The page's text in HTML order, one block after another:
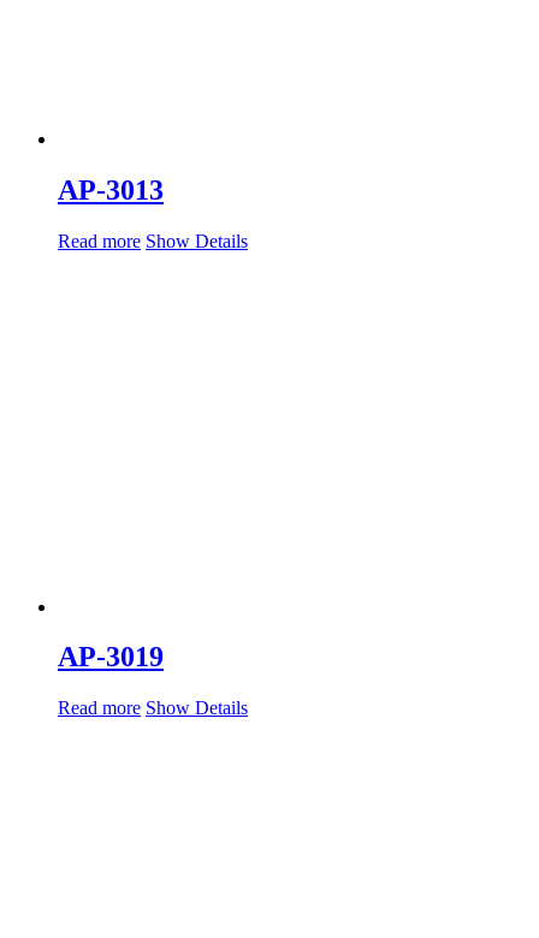
AP-3013
Read more Show Details
AP-3019
Read more Show Details